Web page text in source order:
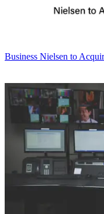
Business Nielsen to